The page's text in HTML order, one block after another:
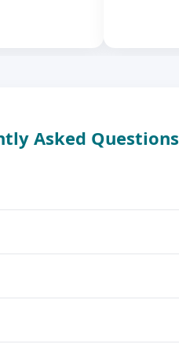
Asked Questions